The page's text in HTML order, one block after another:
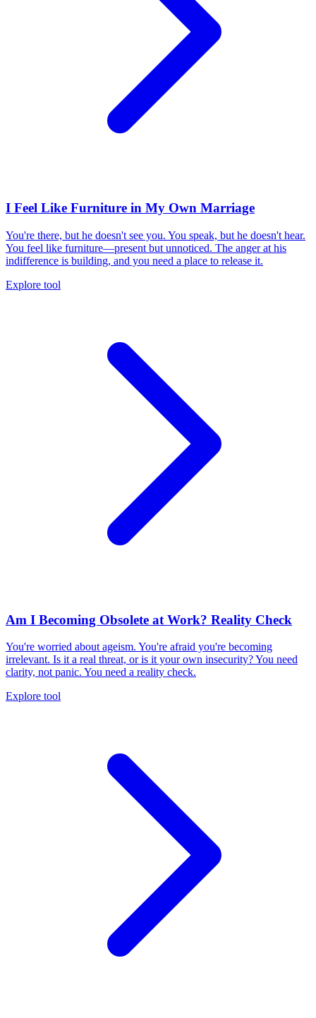
I Feel Like Furniture in My Own Marriage
You're there, but he doesn't see you. You speak, but he doesn't hear.
You feel like furniture—present but unnoticed. The anger at his
indifference is building, and you need a place to release it.
Explore tool
Am I Becoming Obsolete at Work? Reality Check
You're worried about ageism. You're afraid you're becoming
irrelevant. Is it a real threat, or is it your own insecurity? You need
clarity, not panic. You need a reality check.
Explore tool